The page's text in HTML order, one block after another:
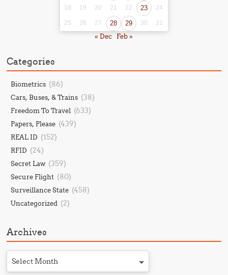
18 19 20 21 22 23 24
25 26 27 28 29 30 31
« Dec Feb »
Categories
Biometrics (86)
Cars, Buses, & Trains (38)
Freedom To Travel (633)
Papers, Please (439)
REAL ID (152)
RFID (24)
Secret Law (359)
Secure Flight (80)
Surveillance State (458)
Uncategorized (2)
Archives
Select Month